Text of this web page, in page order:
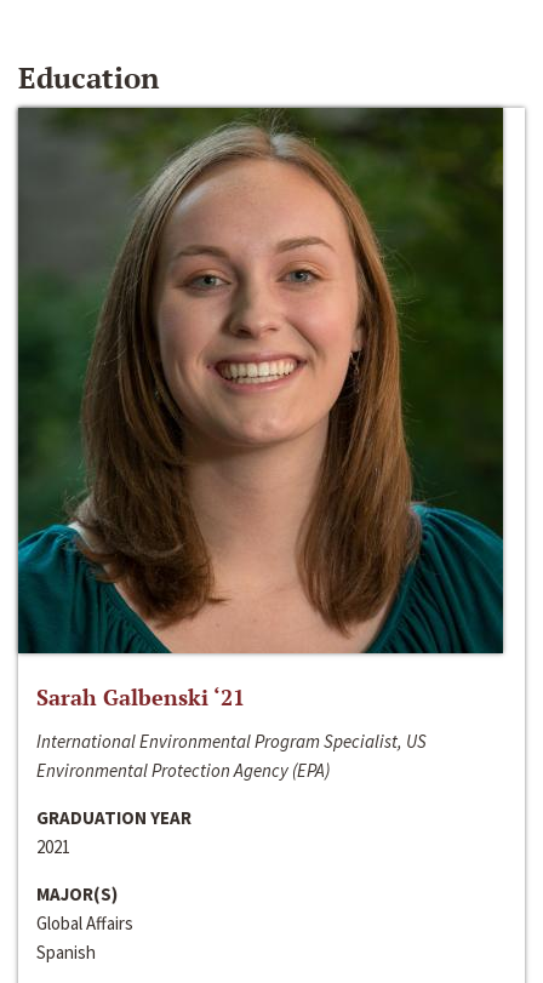
Education
Sarah Galbenski ‘21
International Environmental Program Specialist, US
Environmental Protection Agency (EPA)
GRADUATION YEAR
2021
MAJOR(S)
Global Affairs
Spanish